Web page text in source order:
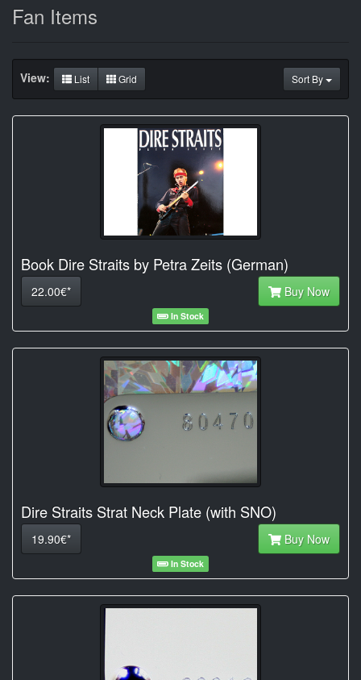
Fan Items
Sort By
View: List Grid
Book Dire Straits by Petra Zeits (German)
22.00€* Buy Now
In Stock
Dire Straits Strat Neck Plate (with SNO)
19.90€* Buy Now
In Stock